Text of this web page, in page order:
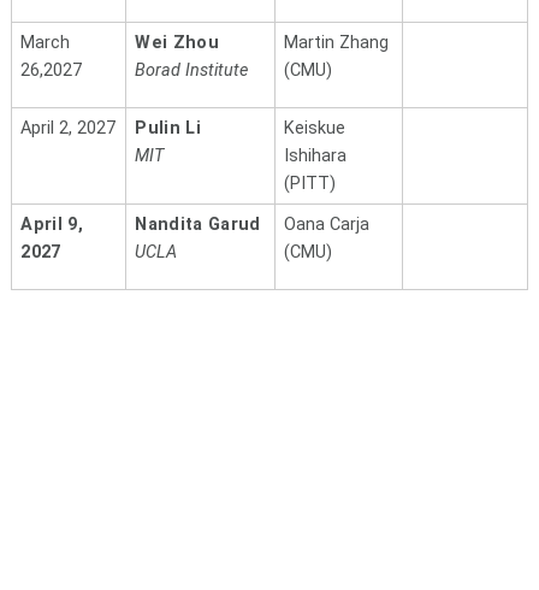
March
26,2027
Wei Zhou
Borad Institute
Martin Zhang
(CMU)
April 2, 2027
Pulin Li
MIT
Keiskue
Ishihara
(PITT)
April 9,
2027
Nandita Garud
UCLA
Oana Carja
(CMU)